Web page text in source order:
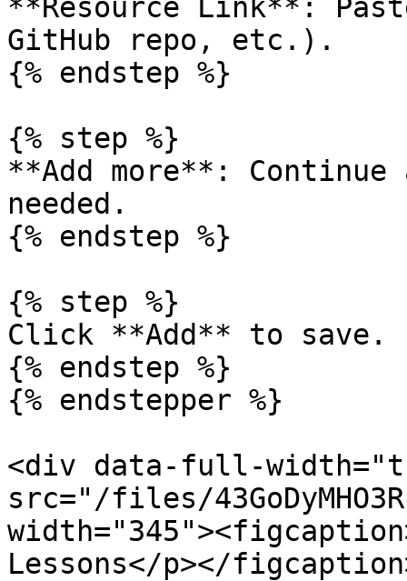
**Resource Link**:
GitHub repo, etc.).
{% endstep %}
{% step %}
**Add more**: Continue
needed.
{% endstep %}
{% step %}
Click **Add** to save.
{% endstep %}
{% endstepper %}
<div data-full-
src="/files/
Lessons</p></